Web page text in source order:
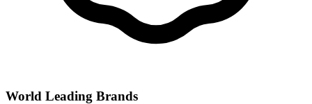
World Leading Brands